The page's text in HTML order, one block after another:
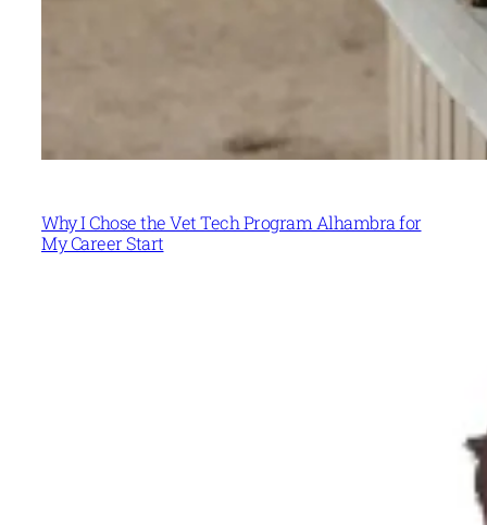
Why I Chose the Vet Tech Program Alhambra for
My Career Start